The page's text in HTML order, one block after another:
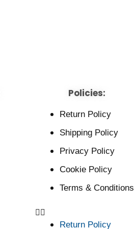
Policies:
Return Policy
Shipping Policy
Privacy Policy
Cookie Policy
Terms & Conditions
Return Policy